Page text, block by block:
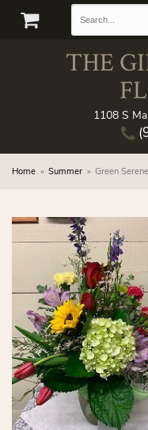
THE
1108 S
Home Summer Green Serene